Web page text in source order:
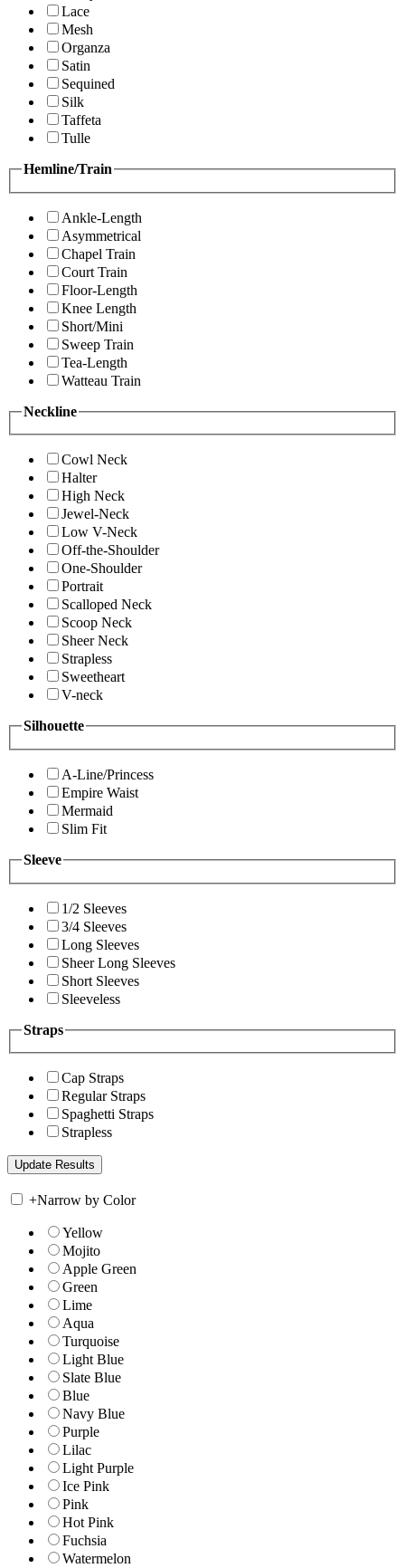
Lace
Mesh
Organza
Satin
Sequined
Silk
Taffeta
Tulle
Hemline/Train
Ankle-Length
Asymmetrical
Chapel Train
Court Train
Floor-Length
Knee Length
Short/Mini
Sweep Train
Tea-Length
Watteau Train
Neckline
Cowl Neck
Halter
High Neck
Jewel-Neck
Low V-Neck
Off-the-Shoulder
One-Shoulder
Portrait
Scalloped Neck
Scoop Neck
Sheer Neck
Strapless
Sweetheart
V-neck
Silhouette
A-Line/Princess
Empire Waist
Mermaid
Slim Fit
Sleeve
1/2 Sleeves
3/4 Sleeves
Long Sleeves
Sheer Long Sleeves
Short Sleeves
Sleeveless
Straps
Cap Straps
Regular Straps
Spaghetti Straps
Strapless
+Narrow by Color
Yellow
Mojito
Apple Green
Green
Lime
Aqua
Turquoise
Light Blue
Slate Blue
Blue
Navy Blue
Purple
Lilac
Light Purple
Ice Pink
Pink
Hot Pink
Fuchsia
Watermelon